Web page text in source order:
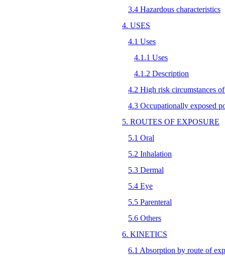
3.4 Hazardous characteristics
4. USES
4.1 Uses
4.1.1 Uses
4.1.2 Description
4.2 High risk circumstances
4.3 Occupationally exposed
5. ROUTES OF EXPOSURE
5.1 Oral
5.2 Inhalation
5.3 Dermal
5.4 Eye
5.5 Parenteral
5.6 Others
6. KINETICS
6.1 Absorption by route of